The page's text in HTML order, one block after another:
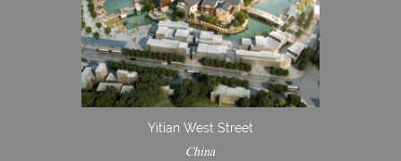
Yitian West Street
China